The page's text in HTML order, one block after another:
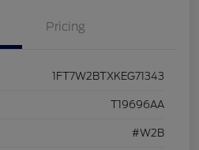
Pricing
1FT7W2BTXKEG71343
T19696AA
#W2B